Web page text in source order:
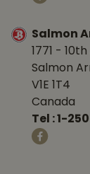
Salmon
1771 -
Salmon
V1E 1T4
Canada
Tel :1-